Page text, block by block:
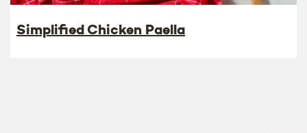
Simplified Chicken Paella